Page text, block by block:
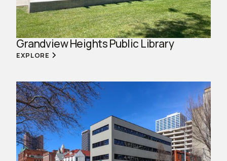
Grandview Heights Public Library
EXPLORE